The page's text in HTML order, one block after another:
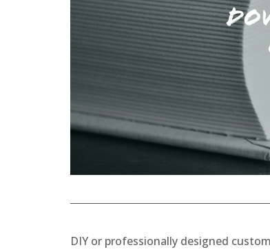
DIY or professionally designed